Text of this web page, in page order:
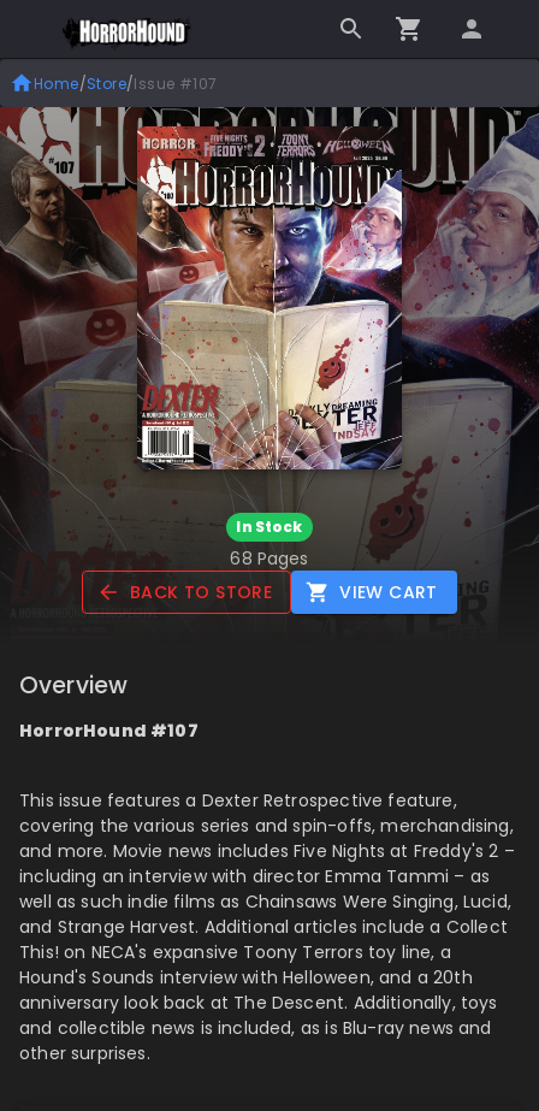
Home/Store/Issue #107
In Stock
68 Pages
BACK TO STORE
VIEW CART
Overview
HorrorHound #107
This issue features a Dexter Retrospective feature,
covering the various series and spin-offs, merchandising,
and more. Movie news includes Five Nights at Freddy's 2 –
including an interview with director Emma Tammi – as
well as such indie films as Chainsaws Were Singing, Lucid,
and Strange Harvest. Additional articles include a Collect
This! on NECA's expansive Toony Terrors toy line, a
Hound's Sounds interview with Helloween, and a 20th
anniversary look back at The Descent. Additionally, toys
and collectible news is included, as is Blu-ray news and
other surprises.